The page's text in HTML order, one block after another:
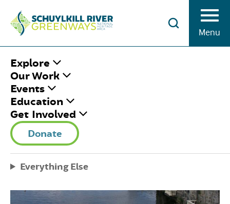
Explore
Our Work
Events
Education
Get Involved
Donate
Everything Else
Menu
HOME / TIDAL SCHUYLKILL COMMITTEE